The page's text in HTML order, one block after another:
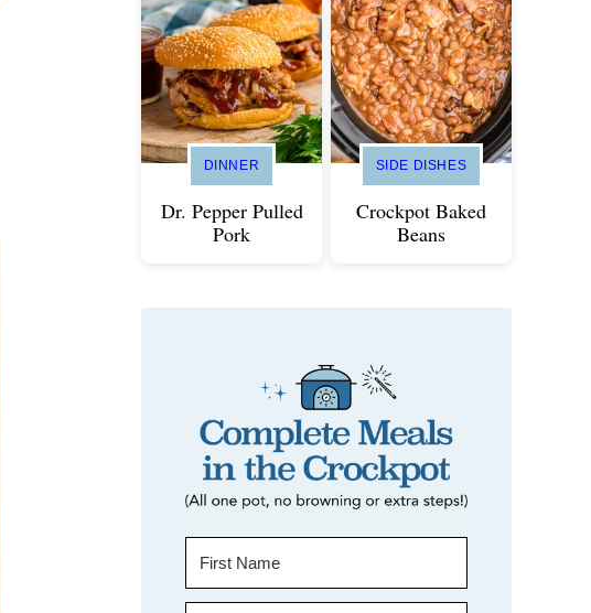
DINNER
Dr. Pepper Pulled
Pork
SIDE DISHES
Crockpot Baked
Beans